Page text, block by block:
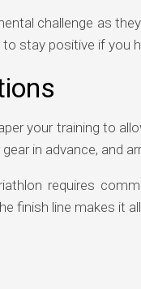
challenge as
stay positive if you
your training to
in advance, and
requires
finish line makes it